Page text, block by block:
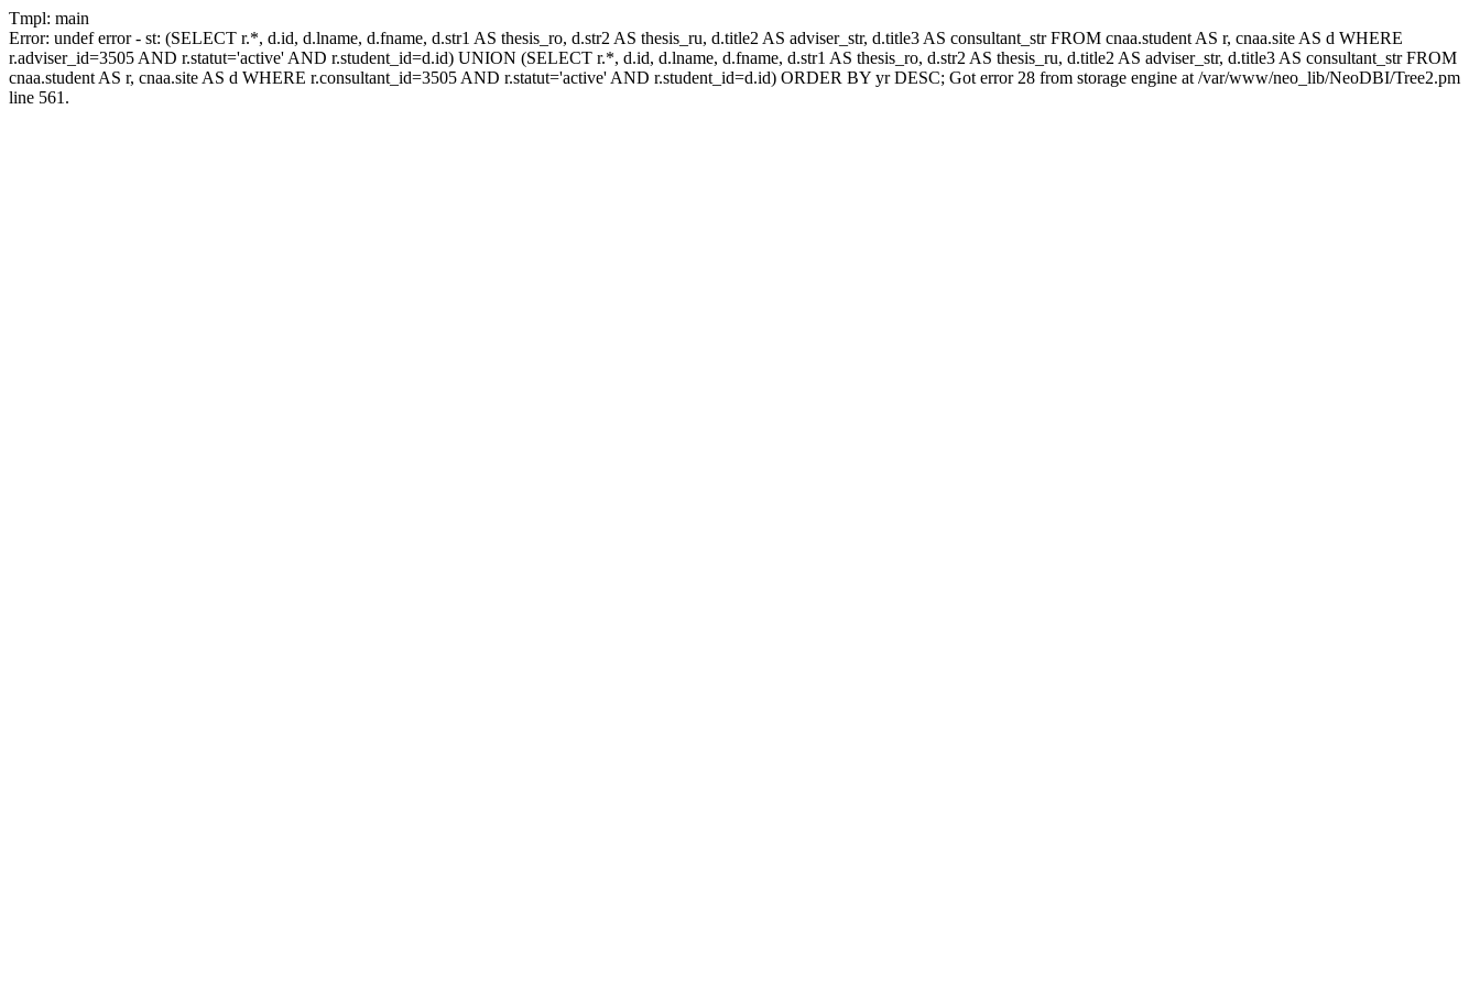
Tmpl: main
Error: undef error - st: (SELECT r.*, d.id, d.lname, d.fname, d.str1 AS thesis_ro, d.str2 AS thesis_ru, d.title2 AS adviser_str, d.title3 AS consultant_str FROM cnaa.student AS r, cnaa.site AS d WHERE
r.adviser_id=3505 AND r.statut='active' AND r.student_id=d.id) UNION (SELECT r.*, d.id, d.lname, d.fname, d.str1 AS thesis_ro, d.str2 AS thesis_ru, d.title2 AS adviser_str, d.title3 AS consultant_str FROM
cnaa.student AS r, cnaa.site AS d WHERE r.consultant_id=3505 AND r.statut='active' AND r.student_id=d.id) ORDER BY yr DESC; Got error 28 from storage engine at /var/www/neo_lib/NeoDBI/Tree2.pm
line 561.